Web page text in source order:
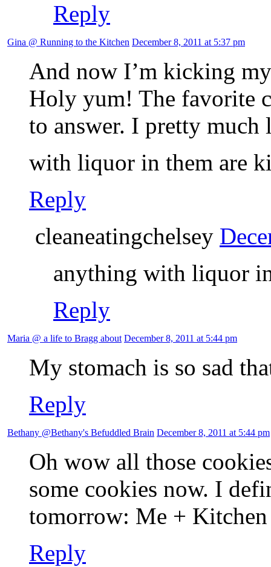
Reply
Gina @ Running to the Kitchen December 8, 2011 at 5:37 pm
And now I’m kicking
Holy yum! The favorite
to answer. I pretty
with liquor in them are
Reply
cleaneatingchelsey
anything with liquor
Reply
Maria @ a life to Bragg about December 8, 2011 at 5:44 pm
My stomach is so sad
Reply
Bethany @Bethany's Befuddled Brain December 8, 2011 at 5:44 pm
Oh wow all those
some cookies now. I
tomorrow: Me +
Reply